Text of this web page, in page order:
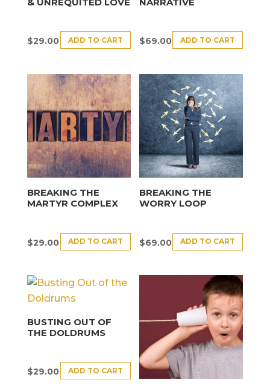
$29.00 ADD TO CART $69.00 ADD TO CART
BREAKING THE
MARTYR COMPLEX
$29.00 ADD TO CART
BREAKING THE
WORRY LOOP
$69.00 ADD TO CART
BUSTING OUT OF
THE DOLDRUMS
$29.00 ADD TO CART